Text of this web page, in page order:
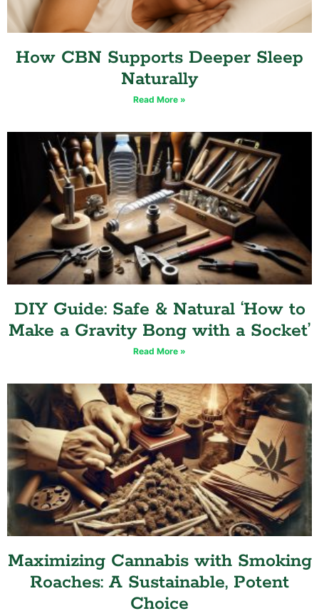
How CBN Supports Deeper Sleep
Naturally
Read More »
DIY Guide: Safe & Natural ‘How to
Make a Gravity Bong with a Socket’
Read More »
Maximizing Cannabis with Smoking
Roaches: A Sustainable, Potent
Choice